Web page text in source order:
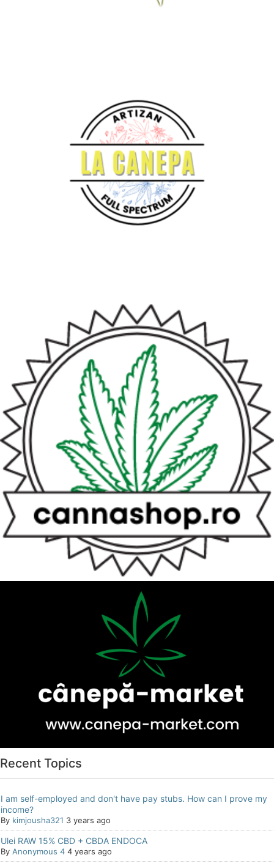
Recent Topics
I am self-employed and don't have pay stubs. How can I prove my
income?
By kimjousha321 3 years ago
Ulei RAW 15% CBD + CBDA ENDOCA
By Anonymous 4 4 years ago